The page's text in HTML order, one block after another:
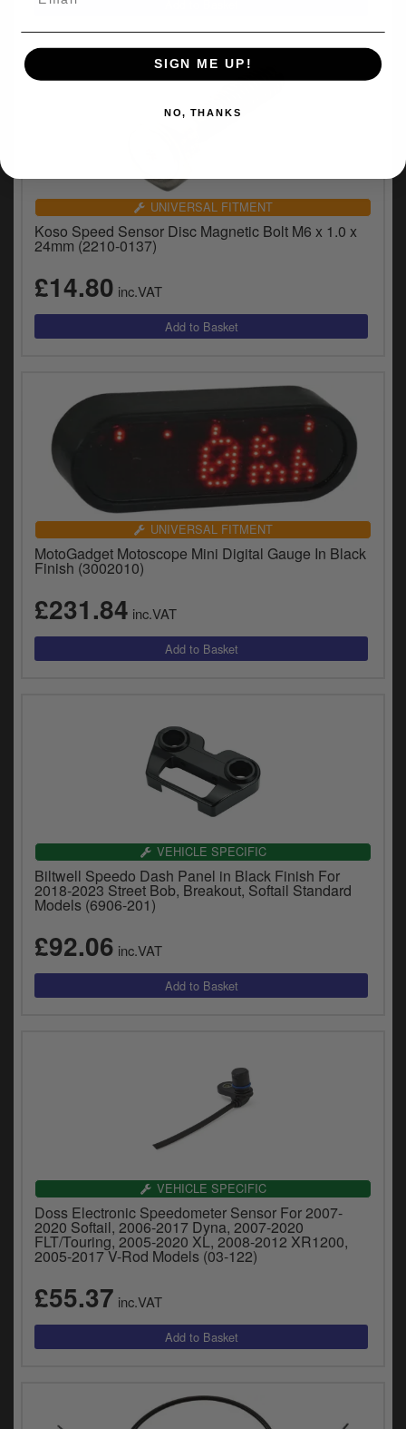
UNIVERSAL FITMENT
Koso Speed Sensor Disc Magnetic Bolt M6 x 1.0 x
24mm (2210-0137)
£14.80 inc.VAT
UNIVERSAL FITMENT
MotoGadget Motoscope Mini Digital Gauge In Black
Finish (3002010)
£231.84 inc.VAT
VEHICLE SPECIFIC
Biltwell Speedo Dash Panel in Black Finish For
2018-2023 Street Bob, Breakout, Softail Standard
Models (6906-201)
£92.06 inc.VAT
VEHICLE SPECIFIC
Doss Electronic Speedometer Sensor For 2007-
2020 Softail, 2006-2017 Dyna, 2007-2020
FLT/Touring, 2005-2020 XL, 2008-2012 XR1200,
2005-2017 V-Rod Models (03-122)
£55.37 inc.VAT
SIGN ME UP!
NO, THANKS